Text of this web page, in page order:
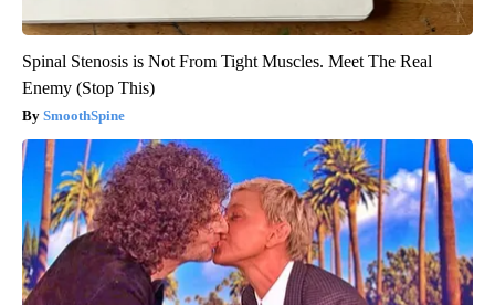
Spinal Stenosis is Not From Tight Muscles. Meet The Real
Enemy (Stop This)
SmoothSpine